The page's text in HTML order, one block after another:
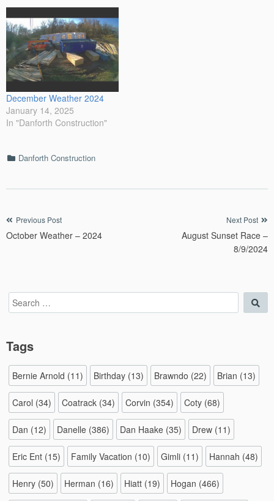
December Weather 2024
January 14, 2025
In "Danforth Construction"
Categories
Danforth Construction
Post
navigation
Previous Post
October Weather – 2024
Next Post
August Sunset Race –
8/9/2024
Search
for:
Tags
Bernie Arnold (11) Birthday (13) Brawndo (22) Brian (13)
Carol (34) Coatrack (34) Corvin (354) Coty (68)
Dan (12) Danelle (386) Dan Haake (35) Drew (11)
Eric Ent (15) Family Vacation (10) Gimli (11) Hannah (48)
Henry (50) Herman (16) Hiatt (19) Hogan (466)